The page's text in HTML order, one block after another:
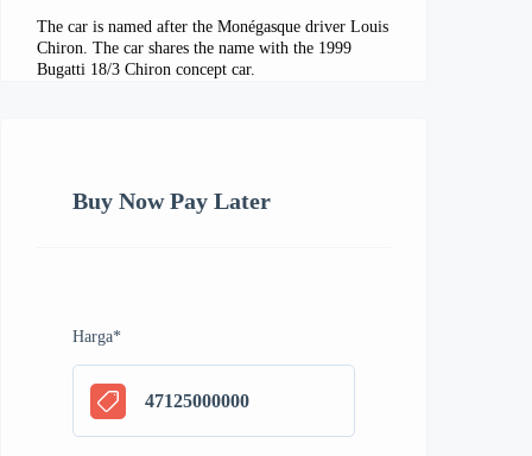
The car is named after the Monégasque driver Louis
Chiron. The car shares the name with the 1999
Bugatti 18/3 Chiron concept car.
Buy Now Pay Later
Harga*